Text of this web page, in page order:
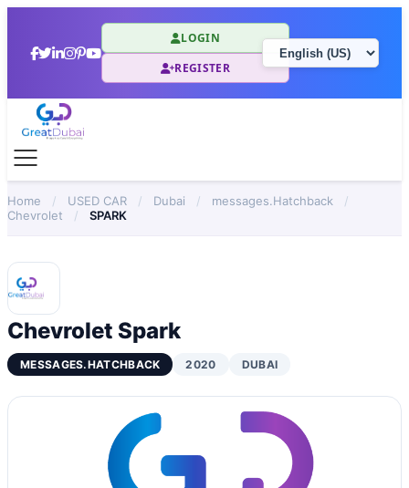
LOGIN
REGISTER
Home / USED CAR / Dubai / messages.Hatchback
/
Chevrolet
/ SPARK
Chevrolet Spark
MESSAGES.HATCHBACK 2020 DUBAI